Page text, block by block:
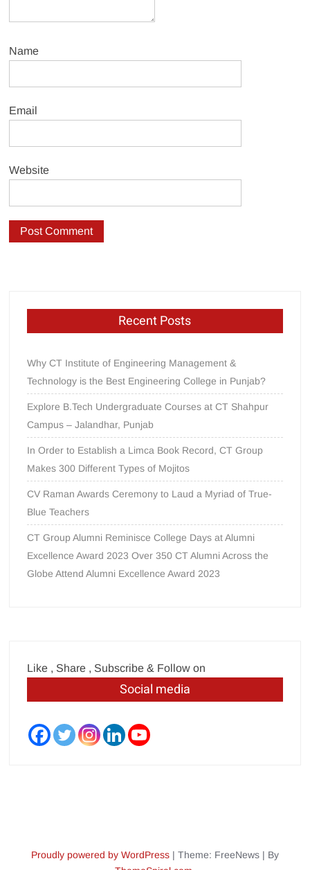
Name
Email
Website
Recent Posts
Why CT Institute of Engineering Management &
Technology is the Best Engineering College in Punjab?
Explore B.Tech Undergraduate Courses at CT Shahpur
Campus – Jalandhar, Punjab
In Order to Establish a Limca Book Record, CT Group
Makes 300 Different Types of Mojitos
CV Raman Awards Ceremony to Laud a Myriad of True-
Blue Teachers
CT Group Alumni Reminisce College Days at Alumni
Excellence Award 2023 Over 350 CT Alumni Across the
Globe Attend Alumni Excellence Award 2023
Like , Share , Subscribe & Follow on
Social media
Proudly powered by WordPress | Theme: FreeNews | By